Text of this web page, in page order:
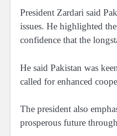
President Zardari said
issues. He highlighted
confidence that the
He said Pakistan was
called for enhanced
The president also
prosperous future